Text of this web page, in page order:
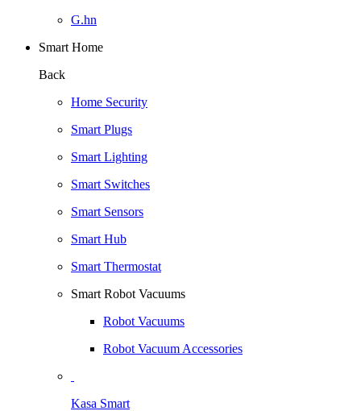
G.hn
Smart Home
Back
Home Security
Smart Plugs
Smart Lighting
Smart Switches
Smart Sensors
Smart Hub
Smart Thermostat
Smart Robot Vacuums
Robot Vacuums
Robot Vacuum Accessories
Kasa Smart